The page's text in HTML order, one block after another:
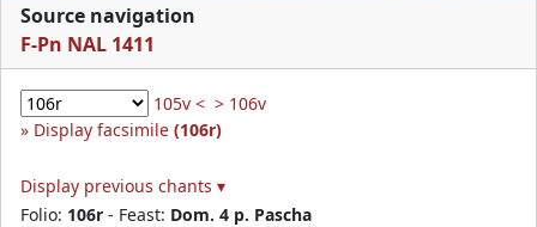
Source navigation
F-Pn NAL 1411
105v < > 106v
Display facsimile (106r)
Display previous chants ▾
Folio: 106r - Feast: Dom. 4 p. Pascha